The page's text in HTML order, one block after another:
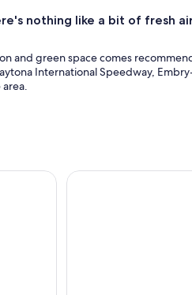
nothing like a bit of fresh
and green space comes
International Speedway,
Watch in Daytona Beach
Zipline Adventure